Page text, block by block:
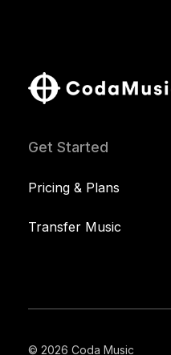
Get Started
Pricing & Plans
Transfer Music
© 2026 Coda Music